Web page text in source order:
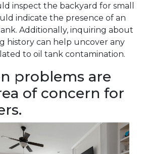
inspect the backyard for small
indicate the presence of an
Additionally, inquiring about
history can help uncover any
to oil tank contamination.
problems are
of concern for